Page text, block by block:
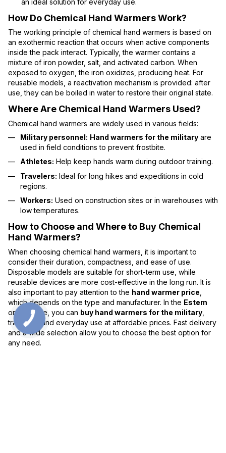
How Do Chemical Hand Warmers Work?
The working principle of chemical hand warmers is based on
an exothermic reaction that occurs when active components
inside the pack interact. Typically, the warmer contains a
mixture of iron powder, salt, and activated carbon. When
exposed to oxygen, the iron oxidizes, producing heat. For
reusable models, a reactivation mechanism is provided: after
use, they can be boiled in water to restore their original state.
Where Are Chemical Hand Warmers Used?
Chemical hand warmers are widely used in various fields:
Military personnel: Hand warmers for the military are
used in field conditions to prevent frostbite.
Athletes: Help keep hands warm during outdoor training.
Travelers: Ideal for long hikes and expeditions in cold
regions.
Workers: Used on construction sites or in warehouses with
low temperatures.
How to Choose and Where to Buy Chemical
Hand Warmers?
When choosing chemical hand warmers, it is important to
consider their duration, compactness, and ease of use.
Disposable models are suitable for short-term use, while
reusable devices are more cost-effective in the long run. It is
also important to pay attention to the hand warmer price
which depends on the type and manufacturer. In the Estem
online store, you can buy hand warmers for the military
travelers, and everyday use at affordable prices. Fast delivery
and a wide selection allow you to choose the best option for
any need.